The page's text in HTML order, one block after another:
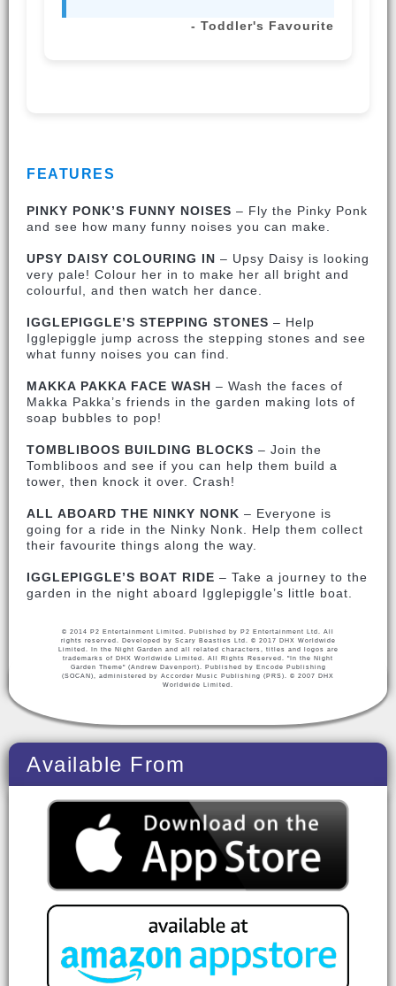
- Toddler's Favourite
FEATURES
PINKY PONK’S FUNNY NOISES – Fly the Pinky Ponk
and see how many funny noises you can make.
UPSY DAISY COLOURING IN – Upsy Daisy is looking
very pale! Colour her in to make her all bright and
colourful, and then watch her dance.
IGGLEPIGGLE’S STEPPING STONES – Help
Igglepiggle jump across the stepping stones and see
what funny noises you can find.
MAKKA PAKKA FACE WASH – Wash the faces of
Makka Pakka’s friends in the garden making lots of
soap bubbles to pop!
TOMBLIBOOS BUILDING BLOCKS – Join the
Tombliboos and see if you can help them build a
tower, then knock it over. Crash!
ALL ABOARD THE NINKY NONK – Everyone is
going for a ride in the Ninky Nonk. Help them collect
their favourite things along the way.
IGGLEPIGGLE’S BOAT RIDE – Take a journey to the
garden in the night aboard Igglepiggle’s little boat.
© 2014 P2 Entertainment Limited. Published by P2 Entertainment Ltd. All
rights reserved. Developed by Scary Beasties Ltd. © 2017 DHX Worldwide
Limited. In the Night Garden and all related characters, titles and logos are
trademarks of DHX Worldwide Limited. All Rights Reserved. "In the Night
Garden Theme" (Andrew Davenport). Published by Encode Publishing
(SOCAN), administered by Accorder Music Publishing (PRS). © 2007 DHX
Worldwide Limited.
Available From